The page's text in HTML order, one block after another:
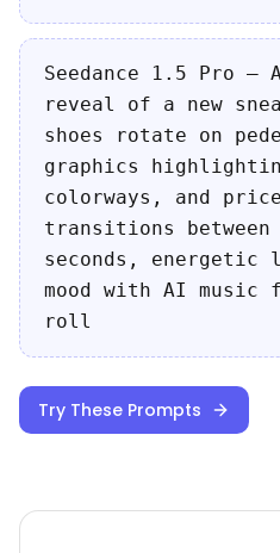
Seedance 1.5 Pro —
reveal of a new
shoes rotate on
graphics
colorways, and
transitions between
seconds,
mood with AI music
roll
Try These Prompts